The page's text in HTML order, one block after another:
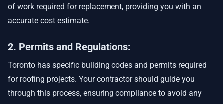
of work required for replacement, providing you with an
accurate cost estimate.
2. Permits and Regulations:
Toronto has specific building codes and permits required
for roofing projects. Your contractor should guide you
through this process, ensuring compliance to avoid any